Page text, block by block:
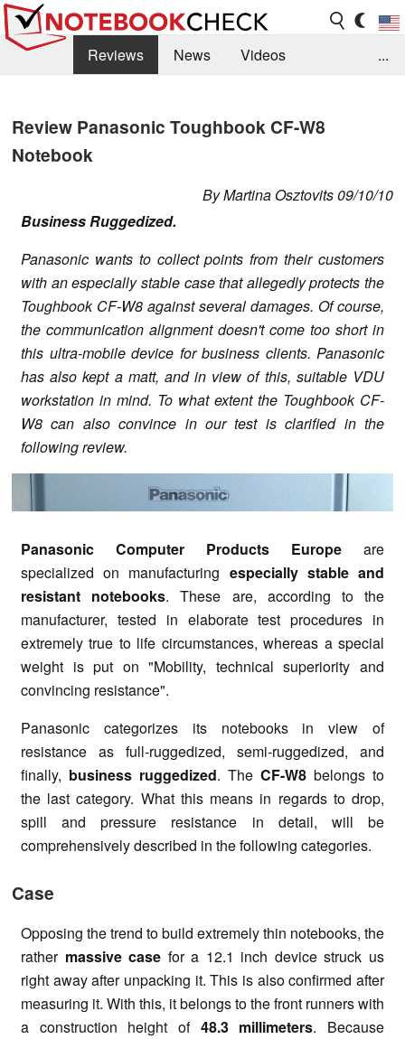
Reviews News
Videos
Library
Search Jobs
...
Review Panasonic Toughbook CF-W8
Notebook
By Martina Osztovits 09/10/10
Business Ruggedized.
Panasonic wants to collect points from their customers
with an especially stable case that allegedly protects the
Toughbook CF-W8 against several damages. Of course,
the communication alignment doesn't come too short in
this ultra-mobile device for business clients. Panasonic
has also kept a matt, and in view of this, suitable VDU
workstation in mind. To what extent the Toughbook CF-
W8 can also convince in our test is clarified in the
following review.
Panasonic Computer Products Europe are
specialized on manufacturing especially stable and
resistant notebooks. These are, according to the
manufacturer, tested in elaborate test procedures in
extremely true to life circumstances, whereas a special
weight is put on "Mobility, technical superiority and
convincing resistance".
Panasonic categorizes its notebooks in view of
resistance as full-ruggedized, semi-ruggedized, and
finally, business ruggedized. The CF-W8 belongs to
the last category. What this means in regards to drop,
spill and pressure resistance in detail, will be
comprehensively described in the following categories.
Case
Opposing the trend to build extremely thin notebooks, the
rather massive case for a 12.1 inch device struck us
right away after unpacking it. This is also confirmed after
measuring it. With this, it belongs to the front runners with
a construction height of 48.3 millimeters. Because